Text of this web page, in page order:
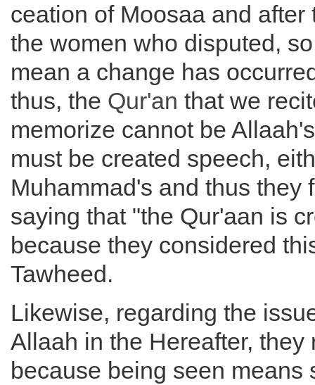
ceation of Moosaa and after
the women who disputed,
mean a change has
thus, the Qur'an that we
memorize cannot be
must be created speech,
Muhammad's and thus they
saying that "the Qur'aan is
because they considered
Tawheed.
Likewise, regarding the
Allaah in the Hereafter, they
because being seen means